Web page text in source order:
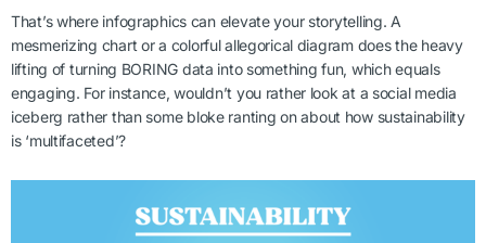
That’s where infographics can elevate your storytelling. A
mesmerizing chart or a colorful allegorical diagram does the heavy
lifting of turning BORING data into something fun, which equals
engaging. For instance, wouldn’t you rather look at a social media
iceberg rather than some bloke ranting on about how sustainability
is ‘multifaceted’?